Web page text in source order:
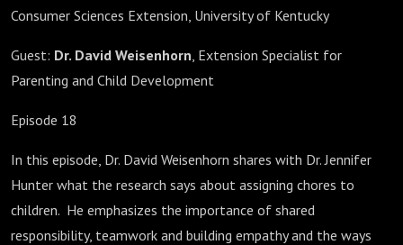
Consumer Sciences Extension, University of Kentucky
Guest: Dr. David Weisenhorn, Extension Specialist for
Parenting and Child Development
Episode 18
In this episode, Dr. David Weisenhorn shares with Dr. Jennifer
Hunter what the research says about assigning chores to
children. He emphasizes the importance of shared
responsibility, teamwork and building empathy and the ways